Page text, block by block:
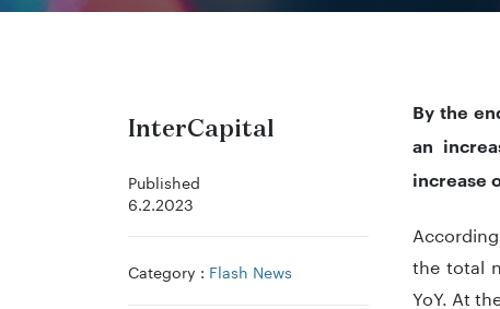
By the
an
increase
the total
YoY. At
InterCapital
Published
6.2.2023
Category : Flash News